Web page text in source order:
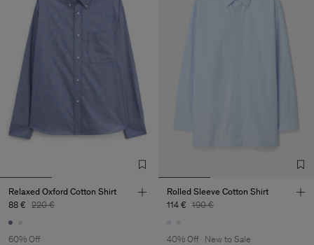
Relaxed Oxford Cotton Shirt
88 € 220 €
60% Off
Rolled Sleeve Cotton Shirt
114 € 190 €
40% Off New to Sale